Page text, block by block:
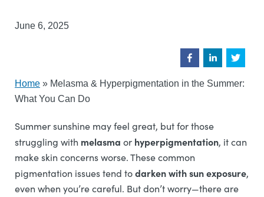
June 6, 2025
Home » Melasma & Hyperpigmentation in the Summer:
What You Can Do
Summer sunshine may feel great, but for those
struggling with melasma or hyperpigmentation, it can
make skin concerns worse. These common
pigmentation issues tend todarken with sun exposure,
even when you’re careful. But don’t worry—there are